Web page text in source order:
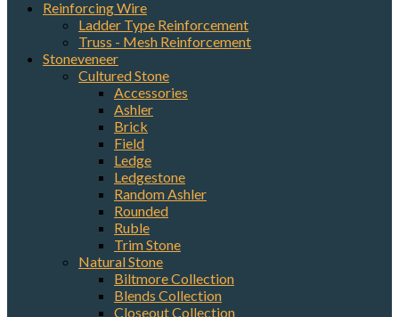
Reinforcing Wire
Ladder Type Reinforcement
Truss - Mesh Reinforcement
Stoneveneer
Cultured Stone
Accessories
Ashler
Brick
Field
Ledge
Ledgestone
Random Ashler
Rounded
Ruble
Trim Stone
Natural Stone
Biltmore Collection
Blends Collection
Closeout Collection
Sign up for updates!
Get news from Elston Materials, LLC. in your inbox.
First Name
Last Name